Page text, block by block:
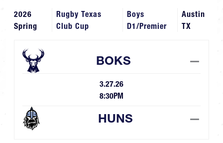
2026
Spring
Rugby Texas
Club Cup
Boys
D1/Premier
Austin
TX
BOKS —
3.27.26
8:30PM
HUNS —